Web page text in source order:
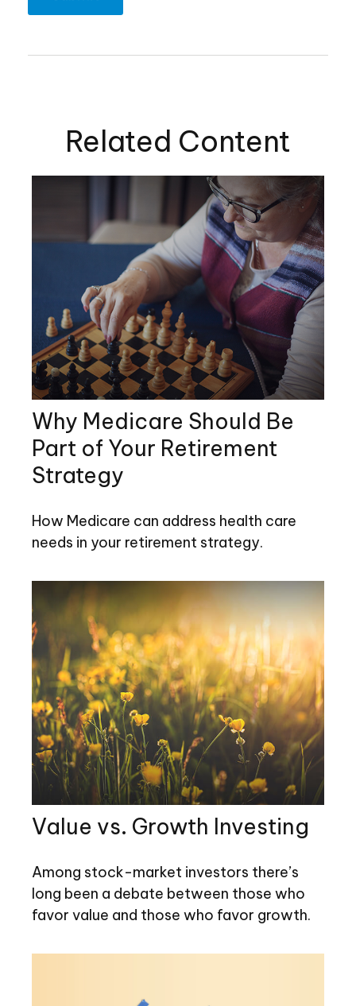
Related Content
Why Medicare Should Be
Part of Your Retirement
Strategy
How Medicare can address health care
needs in your retirement strategy.
Value vs. Growth Investing
Among stock-market investors there’s
long been a debate between those who
favor value and those who favor growth.